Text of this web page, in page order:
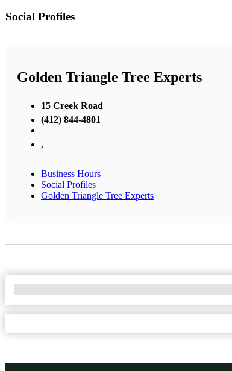
Social Profiles
Golden Triangle Tree Experts
15 Creek Road
(412) 844-4801
,
Business Hours
Social Profiles
Golden Triangle Tree Experts